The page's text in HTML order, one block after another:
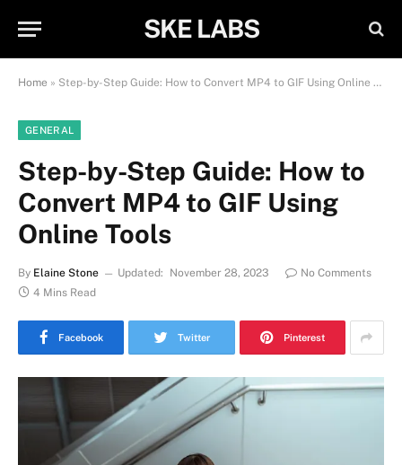
SKE LABS
Home » Step-by-Step Guide: How to Convert MP4 to GIF Using Online Tools
GENERAL
Step-by-Step Guide: How to
Convert MP4 to GIF Using
Online Tools
By Elaine Stone Updated: November 28, 2023
No Comments
4 Mins Read
Facebook Twitter Pinterest